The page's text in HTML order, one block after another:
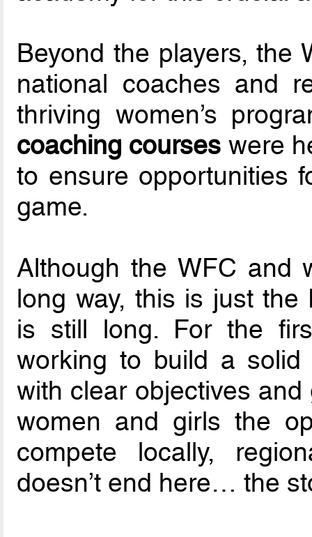
Beyond the players, the
national coaches and
thriving women’s
coaching courses were
to ensure opportunities
game.
Although the WFC and
long way, this is just
is still long. For the
working to build a solid
with clear objectives
women and girls the
compete locally,
doesn’t end here… the